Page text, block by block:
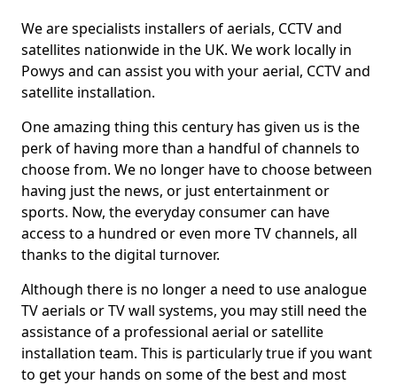
We are specialists installers of aerials, CCTV and
satellites nationwide in the UK. We work locally in
Powys and can assist you with your aerial, CCTV and
satellite installation.
One amazing thing this century has given us is the
perk of having more than a handful of channels to
choose from. We no longer have to choose between
having just the news, or just entertainment or
sports. Now, the everyday consumer can have
access to a hundred or even more TV channels, all
thanks to the digital turnover.
Although there is no longer a need to use analogue
TV aerials or TV wall systems, you may still need the
assistance of a professional aerial or satellite
installation team. This is particularly true if you want
to get your hands on some of the best and most